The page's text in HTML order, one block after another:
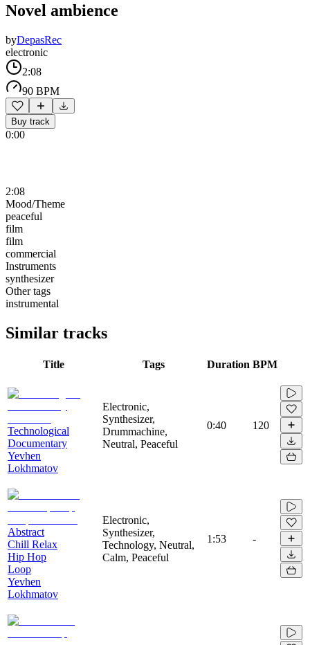
Novel ambience
byDepasRec
electronic
2:08
90 BPM
Buy track
0:00
2:08
Mood/Theme
peaceful
film
film
commercial
Instruments
synthesizer
Other tags
instrumental
Similar tracks
Title Tags Duration BPM
Technological
Documentary
Yevhen
Lokhmatov
Electronic,
Synthesizer,
Drummachine,
Neutral, Peaceful
0:40 120
Abstract
Chill Relax
Hip Hop
Loop
Yevhen
Lokhmatov
Electronic,
Synthesizer,
Technology, Neutral,
Calm, Peaceful
1:53 -